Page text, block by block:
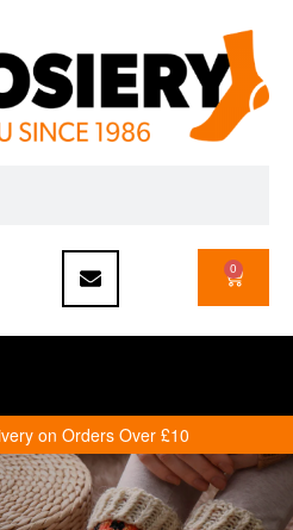
0
on Orders Over £10